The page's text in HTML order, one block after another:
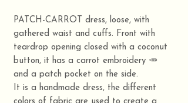
PATCH-CARROT dress, loose, with
gathered waist and cuffs. Front with
teardrop opening closed with a coconut
button, it has a carrot embroidery 🥕
and a patch pocket on the side.
It is a handmade dress, the different